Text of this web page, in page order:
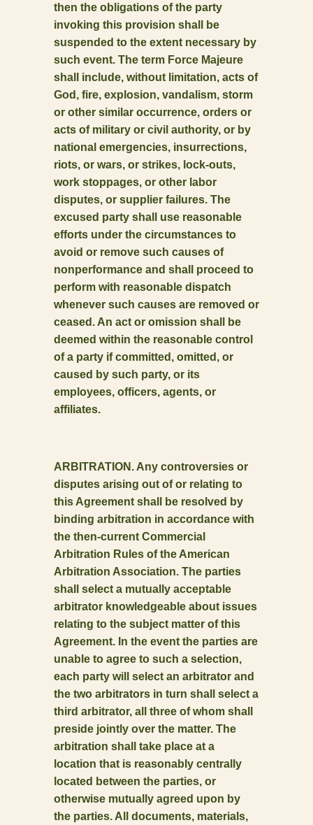
then the obligations of the party
invoking this provision shall be
suspended to the extent necessary by
such event. The term Force Majeure
shall include, without limitation, acts of
God, fire, explosion, vandalism, storm
or other similar occurrence, orders or
acts of military or civil authority, or by
national emergencies, insurrections,
riots, or wars, or strikes, lock-outs,
work stoppages, or other labor
disputes, or supplier failures. The
excused party shall use reasonable
efforts under the circumstances to
avoid or remove such causes of
nonperformance and shall proceed to
perform with reasonable dispatch
whenever such causes are removed or
ceased. An act or omission shall be
deemed within the reasonable control
of a party if committed, omitted, or
caused by such party, or its
employees, officers, agents, or
affiliates.
ARBITRATION. Any controversies or
disputes arising out of or relating to
this Agreement shall be resolved by
binding arbitration in accordance with
the then-current Commercial
Arbitration Rules of the American
Arbitration Association. The parties
shall select a mutually acceptable
arbitrator knowledgeable about issues
relating to the subject matter of this
Agreement. In the event the parties are
unable to agree to such a selection,
each party will select an arbitrator and
the two arbitrators in turn shall select a
third arbitrator, all three of whom shall
preside jointly over the matter. The
arbitration shall take place at a
location that is reasonably centrally
located between the parties, or
otherwise mutually agreed upon by
the parties. All documents, materials,